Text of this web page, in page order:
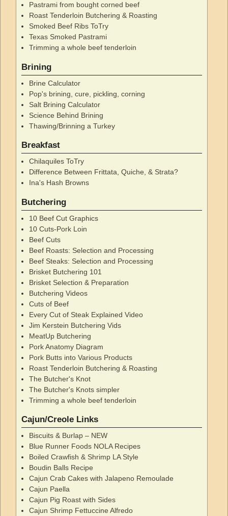
Pastrami from bought corned beef
Roast Tenderloin Butchering & Roasting
Smoked Beef Ribs ToTry
Texas Smoked Pastrami
Trimming a whole beef tenderloin
Brining
Brine Calculator
Pop's brining, cure, pickling, corning
Salt Brining Calculator
Science Behind Brining
Thawing/Brinning a Turkey
Breakfast
Chilaquiles ToTry
Difference Between Frittata, Quiche, & Strata?
Ina's Hash Browns
Butchering
10 Beef Cut Graphics
10 Cuts-Pork Loin
Beef Cuts
Beef Roasts: Selection and Processing
Beef Steaks: Selection and Processing
Brisket Butchering 101
Brisket Selection & Preparation
Butchering Videos
Cuts of Beef
Every Cut of Steak Explained Video
Jim Kerstein Butchering Vids
MeatUp Butchering
Pork Anatomy Diagram
Pork Butts into Various Products
Roast Tenderloin Butchering & Roasting
The Butcher's Knot
The Butcher's Knots simpler
Trimming a whole beef tenderloin
Cajun/Creole Links
Biscuits & Burlap – NEW
Blue Runner Foods NOLA Recipes
Boiled Crawfish & Shrimp LA Style
Boudin Balls Recipe
Cajun Crab Cakes with Jalapeno Remoulade
Cajun Paella
Cajun Pig Roast with Sides
Cajun Shrimp Fettuccine Alfredo